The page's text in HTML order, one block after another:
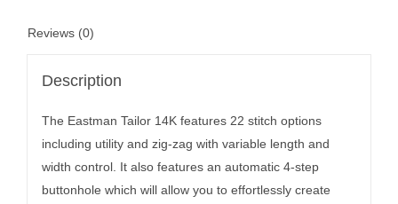
Reviews (0)
Description
The Eastman Tailor 14K features 22 stitch options
including utility and zig-zag with variable length and
width control. It also features an automatic 4-step
buttonhole which will allow you to effortlessly create